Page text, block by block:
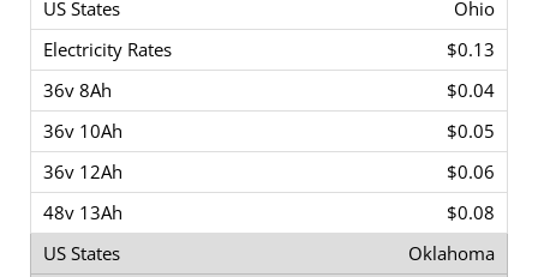
Ohio
$0.13
$0.04
$0.05
$0.06
$0.08
Oklahoma